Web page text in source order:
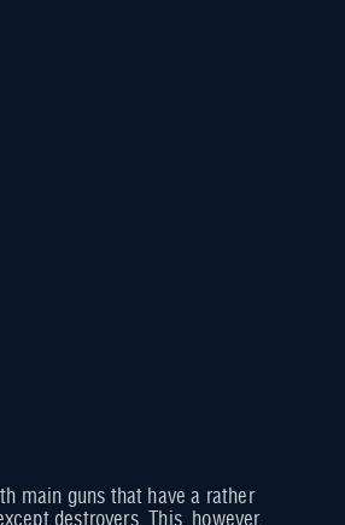
main guns that have a rather
destroyers. This, however,